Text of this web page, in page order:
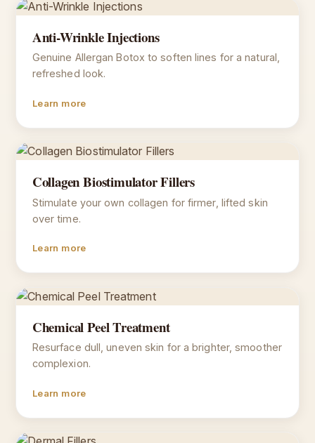
Anti-Wrinkle Injections
Genuine Allergan Botox to soften lines for a natural,
refreshed look.
Learn more
Collagen Biostimulator Fillers
Stimulate your own collagen for firmer, lifted skin
over time.
Learn more
Chemical Peel Treatment
Resurface dull, uneven skin for a brighter, smoother
complexion.
Learn more